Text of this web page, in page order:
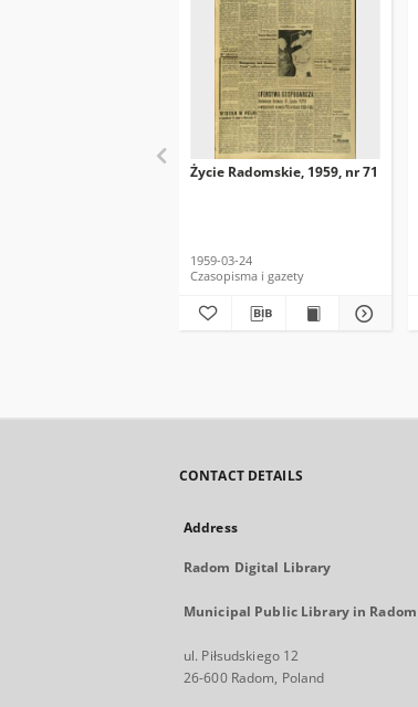
Życie Radomskie, 1959, nr 71
1959-03-24
Czasopisma i gazety
CONTACT DETAILS
Address
Radom Digital Library
Municipal Public Library in Radom
ul. Piłsudskiego 12
26-600 Radom, Poland